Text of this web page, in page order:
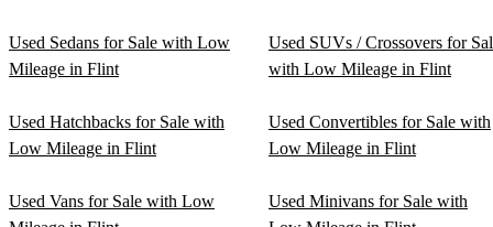
Used Sedans for Sale with Low
Mileage in Flint
Used SUVs / Crossovers for
with Low Mileage in Flint
Used Hatchbacks for Sale with
Low Mileage in Flint
Used Convertibles for Sale with
Low Mileage in Flint
Used Vans for Sale with Low
Used Minivans for Sale with